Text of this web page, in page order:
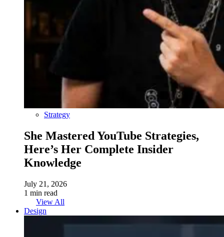
Strategy
She Mastered YouTube Strategies,
Here’s Her Complete Insider
Knowledge
July 21, 2026
1 min read
View All
Design